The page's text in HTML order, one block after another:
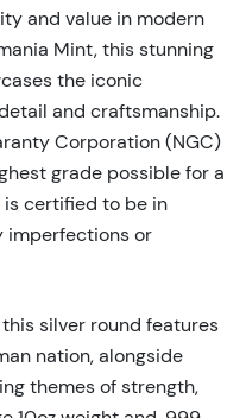
and value in modern
Mint, this stunning
the iconic
and craftsmanship.
Corporation (NGC)
grade possible for a
is certified to be in
imperfections or
silver round features
nation, alongside
themes of strength,